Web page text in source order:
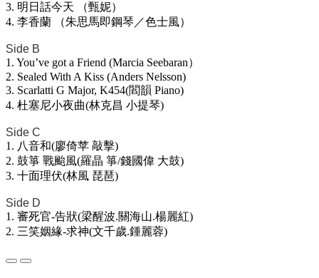
3. 明日話今天 （甄妮）
4. 李香蘭 （朱思馬即鋼琴／色士風）
Side B
1. You’ve got a Friend (Marcia Seebaran）
2. Sealed With A Kiss (Anders Nelsson)
3. Scarlatti G Major, K454(閻韻 Piano)
4. 杜塞尼小夜曲(林克昌 小提琴)
Side C
1. 八音和(廖倚苹 敲擊)
2. 鼓箏 戰颱風(羅晶 箏/錢國偉 大鼓)
3. 十面理伏(林風 琵琶)
Side D
1. 審死官-告狀(梁醒波.關海山.楊麗紅)
2. 三笑姻緣-求神(文千歲.鍾麗蓉)